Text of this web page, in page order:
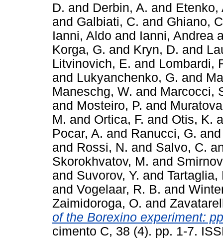
D. and Derbin, A. and Etenko,
and Galbiati, C. and Ghiano,
Ianni, Aldo and Ianni, Andrea
Korga, G. and Kryn, D. and
Litvinovich, E. and Lombardi,
and Lukyanchenko, G. and
Maneschg, W. and Marcocci,
and Mosteiro, P. and
M. and Ortica, F. and Otis, K.
Pocar, A. and Ranucci, G.
and Rossi, N. and Salvo, C.
Skorokhvatov, M. and
and Suvorov, Y. and Tartaglia,
and Vogelaar, R. B. and
Zaimidoroga, O. and
of the Borexino experiment:
cimento C, 38 (4). pp. 1-7.